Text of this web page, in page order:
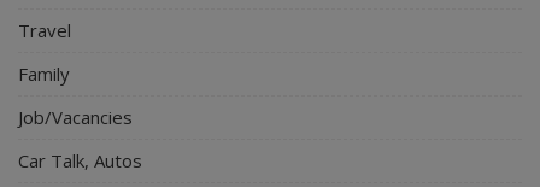
Travel
Family
Job/Vacancies
Car Talk, Autos